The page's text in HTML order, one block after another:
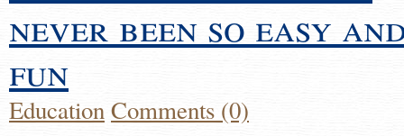
never been so easy
fun
EducationComments (0)